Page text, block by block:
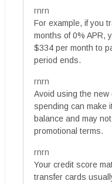
rnrn
For example, if you
months of 0% APR,
$334 per month to
period ends.
rnrn
Avoid using the
spending can make
balance and may
promotional terms.
rnrn
Your credit score
transfer cards